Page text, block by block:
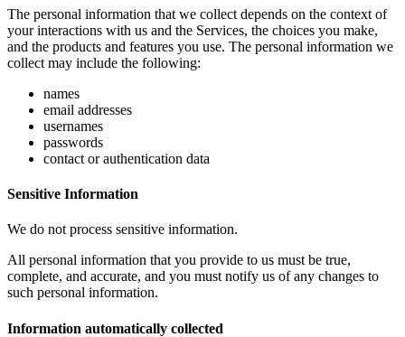
The personal information that we collect depends on the context of
your interactions with us and the Services, the choices you make,
and the products and features you use. The personal information we
collect may include the following:
names
email addresses
usernames
passwords
contact or authentication data
Sensitive Information
We do not process sensitive information.
All personal information that you provide to us must be true,
complete, and accurate, and you must notify us of any changes to
such personal information.
Information automatically collected